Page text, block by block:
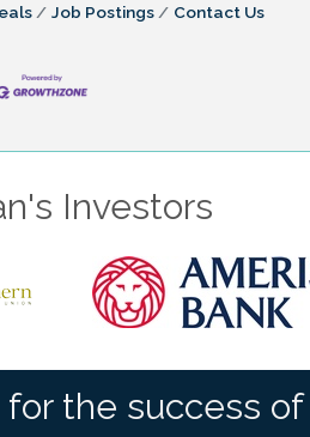
Job Postings Contact Us
Investors
the success of